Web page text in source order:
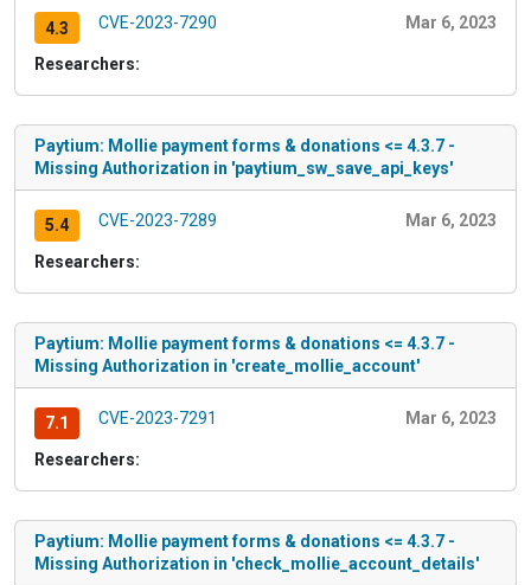
4.3 CVE-2023-7290 Mar 6, 2023
Researchers:
Paytium: Mollie payment forms & donations <= 4.3.7 -
Missing Authorization in 'paytium_sw_save_api_keys'
5.4 CVE-2023-7289 Mar 6, 2023
Researchers:
Paytium: Mollie payment forms & donations <= 4.3.7 -
Missing Authorization in 'create_mollie_account'
7.1 CVE-2023-7291 Mar 6, 2023
Researchers:
Paytium: Mollie payment forms & donations <= 4.3.7 -
Missing Authorization in 'check_mollie_account_details'